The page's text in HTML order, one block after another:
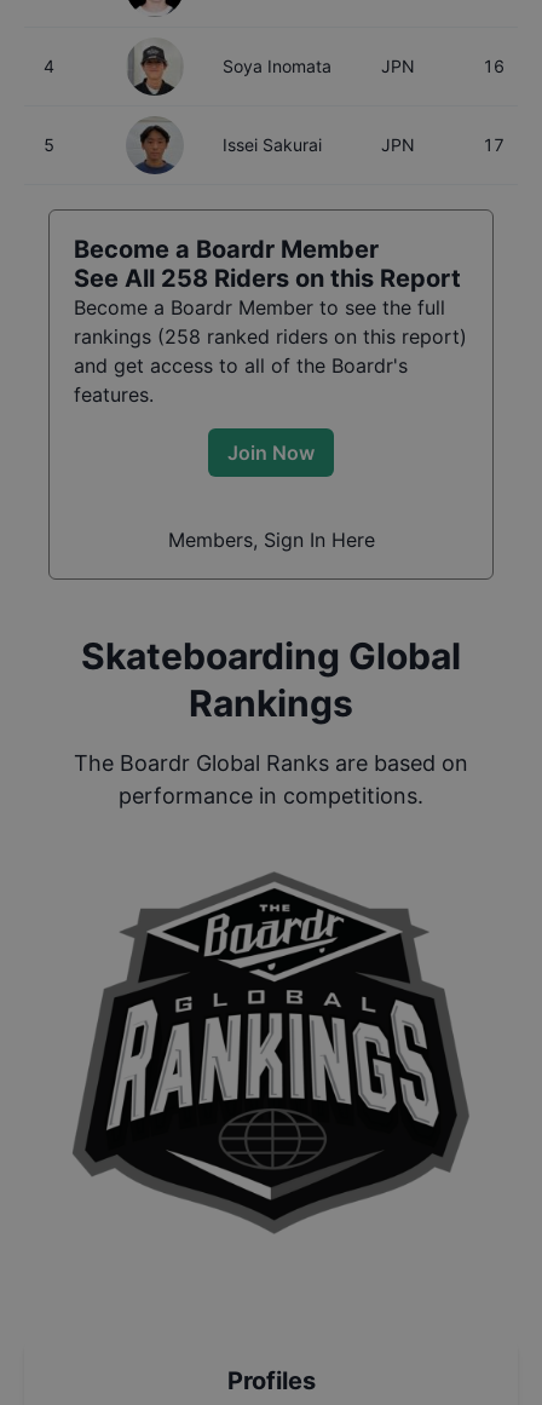
4 Soya Inomata JPN 16
5 Issei Sakurai JPN 17
Become a Boardr Member
See All 258 Riders on this Report
Become a Boardr Member to see the full
rankings (258 ranked riders on this report)
and get access to all of the Boardr's
features.
Join Now
Members, Sign In Here
Skateboarding Global
Rankings
The Boardr Global Ranks are based on
performance in competitions.
Profiles